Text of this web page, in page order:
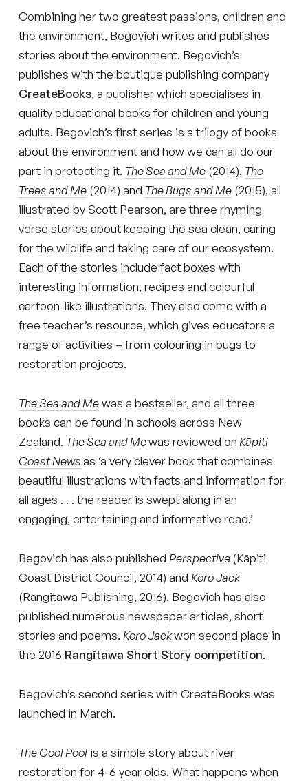
Combining her two greatest passions, children and
the environment, Begovich writes and publishes
stories about the environment. Begovich’s
publishes with the boutique publishing company
CreateBooks, a publisher which specialises in
quality educational books for children and young
adults. Begovich’s first series is a trilogy of books
about the environment and how we can all do our
part in protecting it. The Sea and Me (2014), The
Trees and Me (2014) and The Bugs and Me (2015), all
illustrated by Scott Pearson, are three rhyming
verse stories about keeping the sea clean, caring
for the wildlife and taking care of our ecosystem.
Each of the stories include fact boxes with
interesting information, recipes and colourful
cartoon-like illustrations. They also come with a
free teacher’s resource, which gives educators a
range of activities – from colouring in bugs to
restoration projects.
The Sea and Mewas a bestseller, and all three
books can be found in schools across New
Zealand. The Sea and Mewas reviewed on Kāpiti
Coast News as ‘a very clever book that combines
beautiful illustrations with facts and information for
all ages . . . the reader is swept along in an
engaging, entertaining and informative read.’
Begovich has also publishedPerspective(Kāpiti
Coast District Council, 2014) andKoro Jack
(Rangitawa Publishing, 2016). Begovich has also
published numerous newspaper articles, short
stories and poems.Koro Jackwon second place in
the 2016 Rangitawa Short Story competition.
Begovich’s second series with CreateBooks was
launched in March.
The Cool Pool is a simple story about river
restoration for 4-6 year olds. What happens when